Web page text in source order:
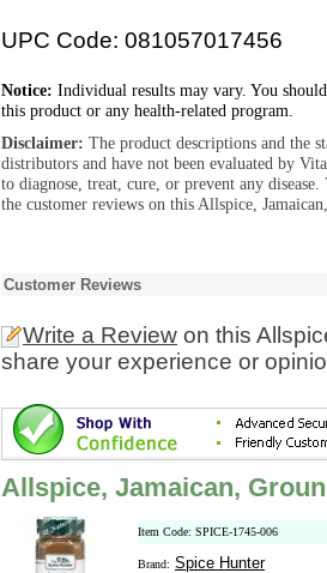
UPC Code: 081057017456
Notice: Individual results may vary. You
this product or any health-related program.
Disclaimer: The product descriptions and the
distributors and have not been evaluated by
to diagnose, treat, cure, or prevent any
the customer reviews on this Allspice,
Customer Reviews
Write a Review on this
share your experience or
Allspice, Jamaican,
Item Code: SPICE-1745-006
Brand: Spice Hunter